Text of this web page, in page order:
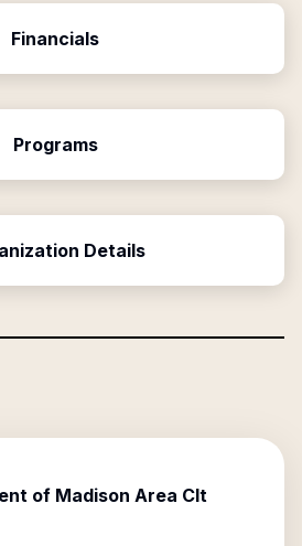
Financials
Programs
Details
of Madison Area Clt